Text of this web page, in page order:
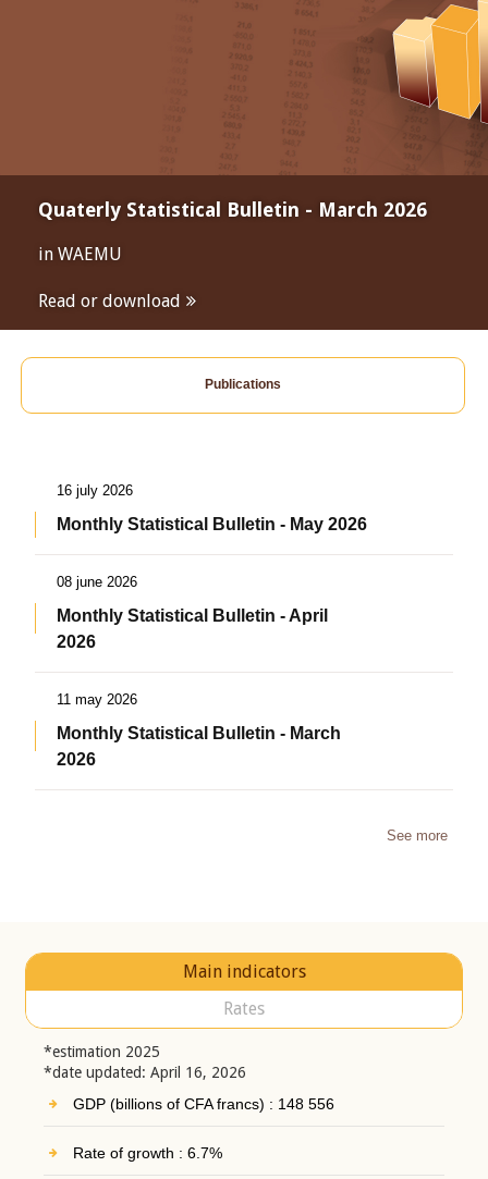
Quaterly Statistical Bulletin - March 2026
in WAEMU
Read or download
Publications
16 july 2026
Monthly Statistical Bulletin - May 2026
08 june 2026
Monthly Statistical Bulletin - April
2026
11 may 2026
Monthly Statistical Bulletin - March
2026
See more
Main indicators
Rates
*estimation 2025
*date updated: April 16, 2026
GDP (billions of CFA francs) : 148 556
Rate of growth : 6.7%